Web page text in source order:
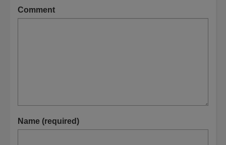
Comment
Name (required)